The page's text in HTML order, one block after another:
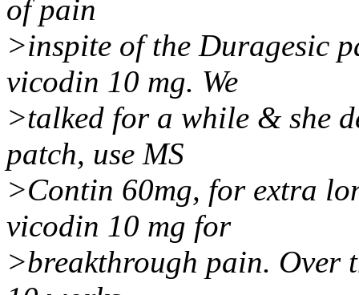
of pain
>inspite of the Duragesic
vicodin 10 mg. We
>talked for a while & she
patch, use MS
>Contin 60mg, for extra
vicodin 10 mg for
>breakthrough pain. Over